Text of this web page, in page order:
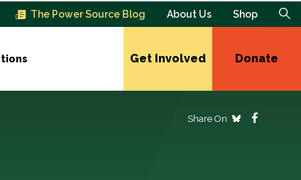
The Power Source Blog About Us Shop
Get Involved Donate
Share On